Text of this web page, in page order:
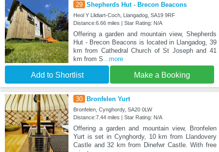
29 Shepherds Hut - Brecon Beacons
Heol Y Llidiart-Coch, Llangadog, SA19 9RF
Distance:6.66 miles | Star Rating: N/A
Offering a garden and mountain view, Shepherds
Hut - Brecon Beacons is located in Llangadog, 39
km from Cathedral Church of St Joseph and 41
km from S ...more
Add to Shortlist Make a Booking
30 Bronfelen Yurt
Bronfelen, Cynghordy, SA20 0LW
Distance:7.44 miles | Star Rating: N/A
Offering a garden and mountain view, Bronfelen
Yurt is set in Cynghordy, 10 km from Llandovery
Castle and 32 km from Dinefwr Castle. With free